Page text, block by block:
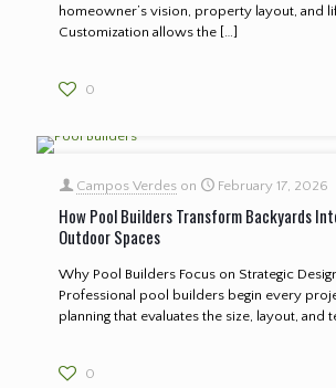
homeowner’s vision, property layout, and
Customization allows the […]
0
Campos Verdes on February 17, 2026
How Pool Builders Transform Backyards
Outdoor Spaces
Why Pool Builders Focus on Strategic
Professional pool builders begin every
planning that evaluates the size, layout, and
0